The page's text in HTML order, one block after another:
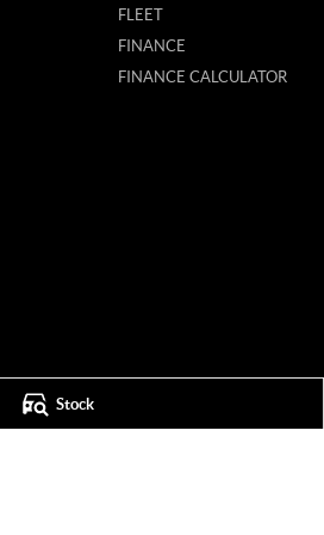
Stock
FLEET
FINANCE
FINANCE CALCULATOR